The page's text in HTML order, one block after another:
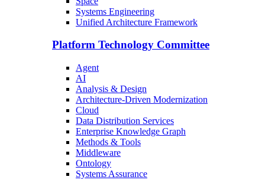
Systems Engineering
Unified Architecture Framework
Platform Technology Committee
Agent
AI
Analysis & Design
Architecture-Driven Modernization
Cloud
Data Distribution Services
Enterprise Knowledge Graph
Methods & Tools
Middleware
Ontology
Systems Assurance